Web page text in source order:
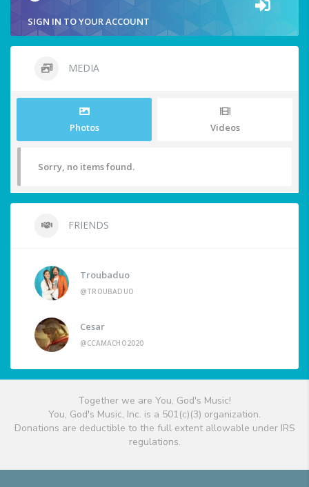
SIGN IN TO YOUR ACCOUNT
MEDIA
Photos Videos
Sorry, no items found.
FRIENDS
Troubaduo
@TROUBADUO
Cesar
@CCAMACHO2020
Together we are You, God's Music!
You, God's Music, Inc. is a 501(c)(3) organization.
Donations are deductible to the full extent allowable under IRS
regulations.